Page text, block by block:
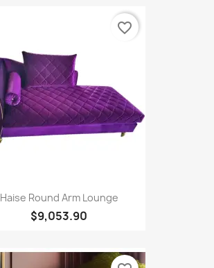
Haise Round Arm Lounge
$9,053.90
favorite_border